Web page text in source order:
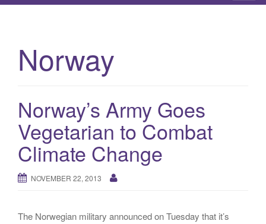
o
Norway
Norway’s Army Goes
Vegetarian to Combat
Climate Change
NOVEMBER 22, 2013
The Norwegian military announced on Tuesday that it’s